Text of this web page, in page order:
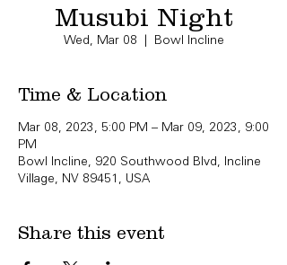
Musubi Night
Wed, Mar 08 Bowl Incline
Time & Location
Mar 08, 2023, 5:00 PM – Mar 09, 2023, 9:00
PM
Bowl Incline, 920 Southwood Blvd, Incline
Village, NV 89451, USA
Share this event